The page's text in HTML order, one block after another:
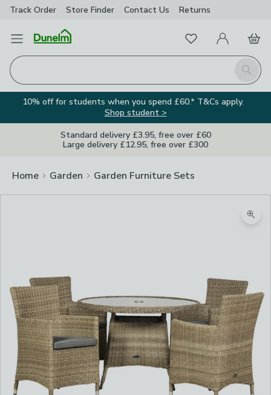
Track Order Store Finder Contact Us Returns
Open Menu
Search
FavouritesMy Account
Basket
10% off for students when you spend £60.* T&Cs apply.
Shop student >
Standard delivery £3.95, free over £60
Large delivery £12.95, free over £300
Home Garden Garden Furniture Sets